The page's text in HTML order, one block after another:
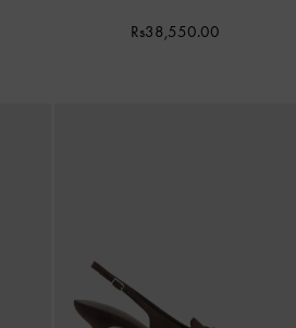
Rs38,550.00